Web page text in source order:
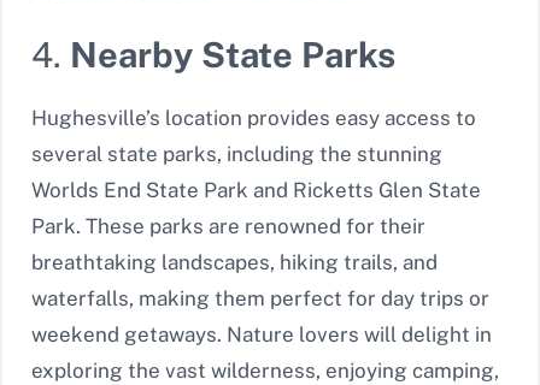
4. Nearby State Parks
Hughesville’s location provides easy access to
several state parks, including the stunning
Worlds End State Park and Ricketts Glen State
Park. These parks are renowned for their
breathtaking landscapes, hiking trails, and
waterfalls, making them perfect for day trips or
weekend getaways. Nature lovers will delight in
exploring the vast wilderness, enjoying camping,